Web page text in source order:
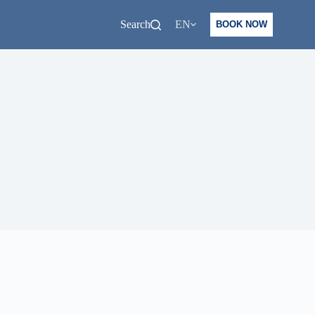
Search EN BOOK NOW